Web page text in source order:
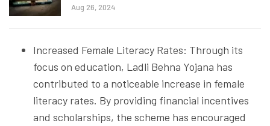
Aug 26, 2024
Increased Female Literacy Rates: Through its
focus on education, Ladli Behna Yojana has
contributed to a noticeable increase in female
literacy rates. By providing financial incentives
and scholarships, the scheme has encouraged